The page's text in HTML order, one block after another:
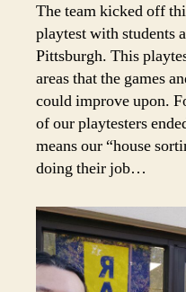
The team kicked off
playtest with students
Pittsburgh. This
areas that the games
could improve upon.
of our playtesters
means our “house
doing their job…